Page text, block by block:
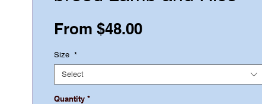
From $48.00Sale
Size *
Select
Quantity *